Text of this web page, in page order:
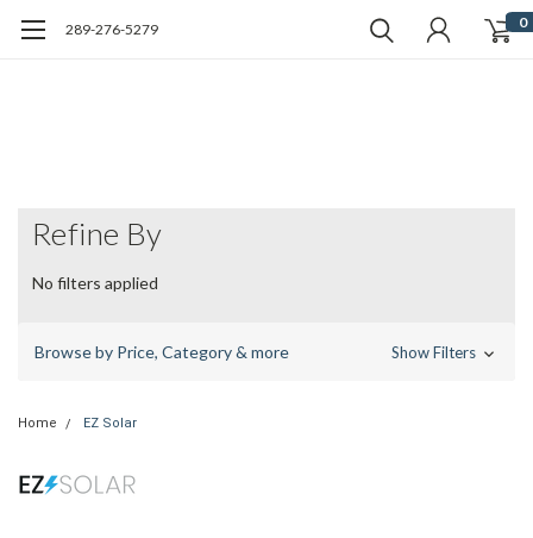
289-276-5279 0
Refine By
No filters applied
Browse by Price, Category & more Show Filters
Home EZ Solar